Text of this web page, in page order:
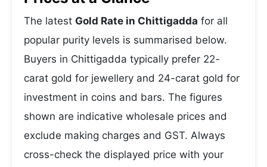
The latest Gold Rate in Chittigadda for all
popular purity levels is summarised below.
Buyers in Chittigadda typically prefer 22-
carat gold for jewellery and 24-carat gold for
investment in coins and bars. The figures
shown are indicative wholesale prices and
exclude making charges and GST. Always
cross-check the displayed price with your